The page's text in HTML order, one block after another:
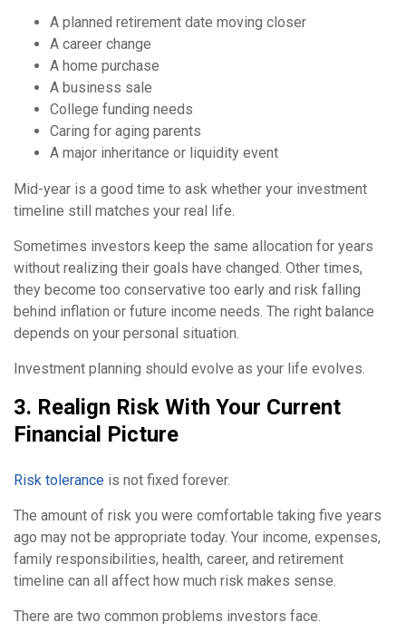
A planned retirement date moving closer
A career change
A home purchase
A business sale
College funding needs
Caring for aging parents
A major inheritance or liquidity event
Mid-year is a good time to ask whether your investment
timeline still matches your real life.
Sometimes investors keep the same allocation for years
without realizing their goals have changed. Other times,
they become too conservative too early and risk falling
behind inflation or future income needs. The right balance
depends on your personal situation.
Investment planning should evolve as your life evolves.
3. Realign Risk With Your Current
Financial Picture
Risk tolerance is not fixed forever.
The amount of risk you were comfortable taking five years
ago may not be appropriate today. Your income, expenses,
family responsibilities, health, career, and retirement
timeline can all affect how much risk makes sense.
There are two common problems investors face.